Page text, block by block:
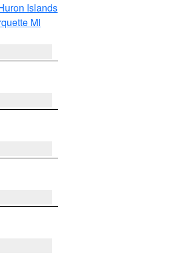
Islands
MI